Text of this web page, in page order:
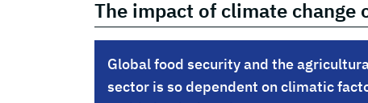
The impact of climate change
Global food security and the
sector is so dependent on climatic